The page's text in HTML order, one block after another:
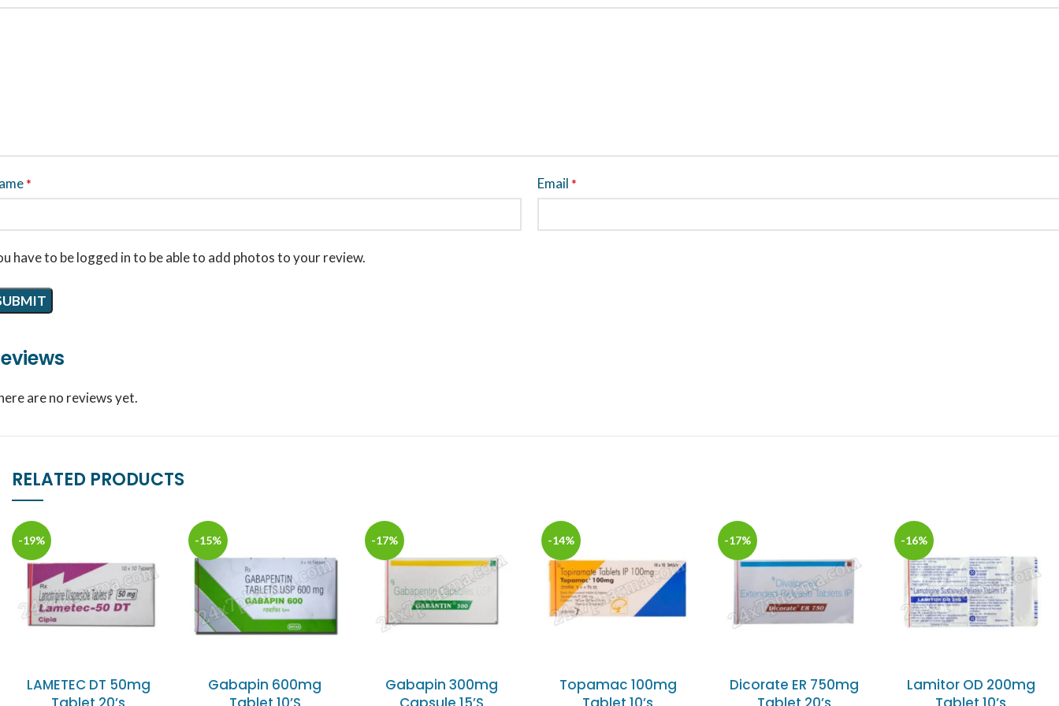
are no reviews yet.
* Email *
have to be logged in to be able to add photos to your review.
RELATED PRODUCTS
-19%
LAMETEC DT 50mg
-15%
Gabapin 600mg
-17%
Gabapin 300mg
-14%
Topamac 100mg
-17%
Dicorate ER 750mg
-16%
Lamitor OD 200mg